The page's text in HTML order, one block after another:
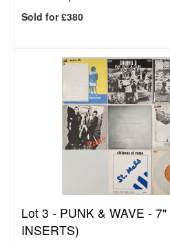
Sold for £380
Lot 3 - PUNK & WAVE -
INSERTS)